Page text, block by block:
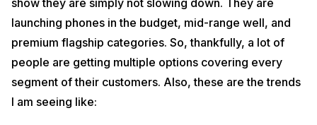
show they are simply not slowing down. They are
launching phones in the budget, mid-range well, and
premium flagship categories. So, thankfully, a lot of
people are getting multiple options covering every
segment of their customers. Also, these are the trends
I am seeing like: